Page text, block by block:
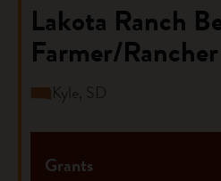
Lakota Ranch
Farmer/
Kyle, SD
Grants